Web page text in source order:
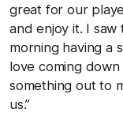
great for our
and enjoy it. I
morning having a
love coming
something out to
us.”